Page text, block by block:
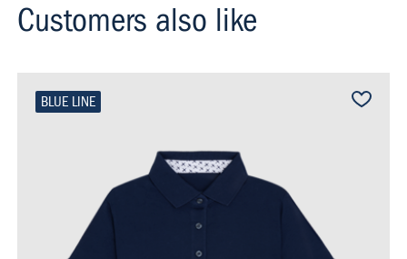
Customers also like
BLUE LINE